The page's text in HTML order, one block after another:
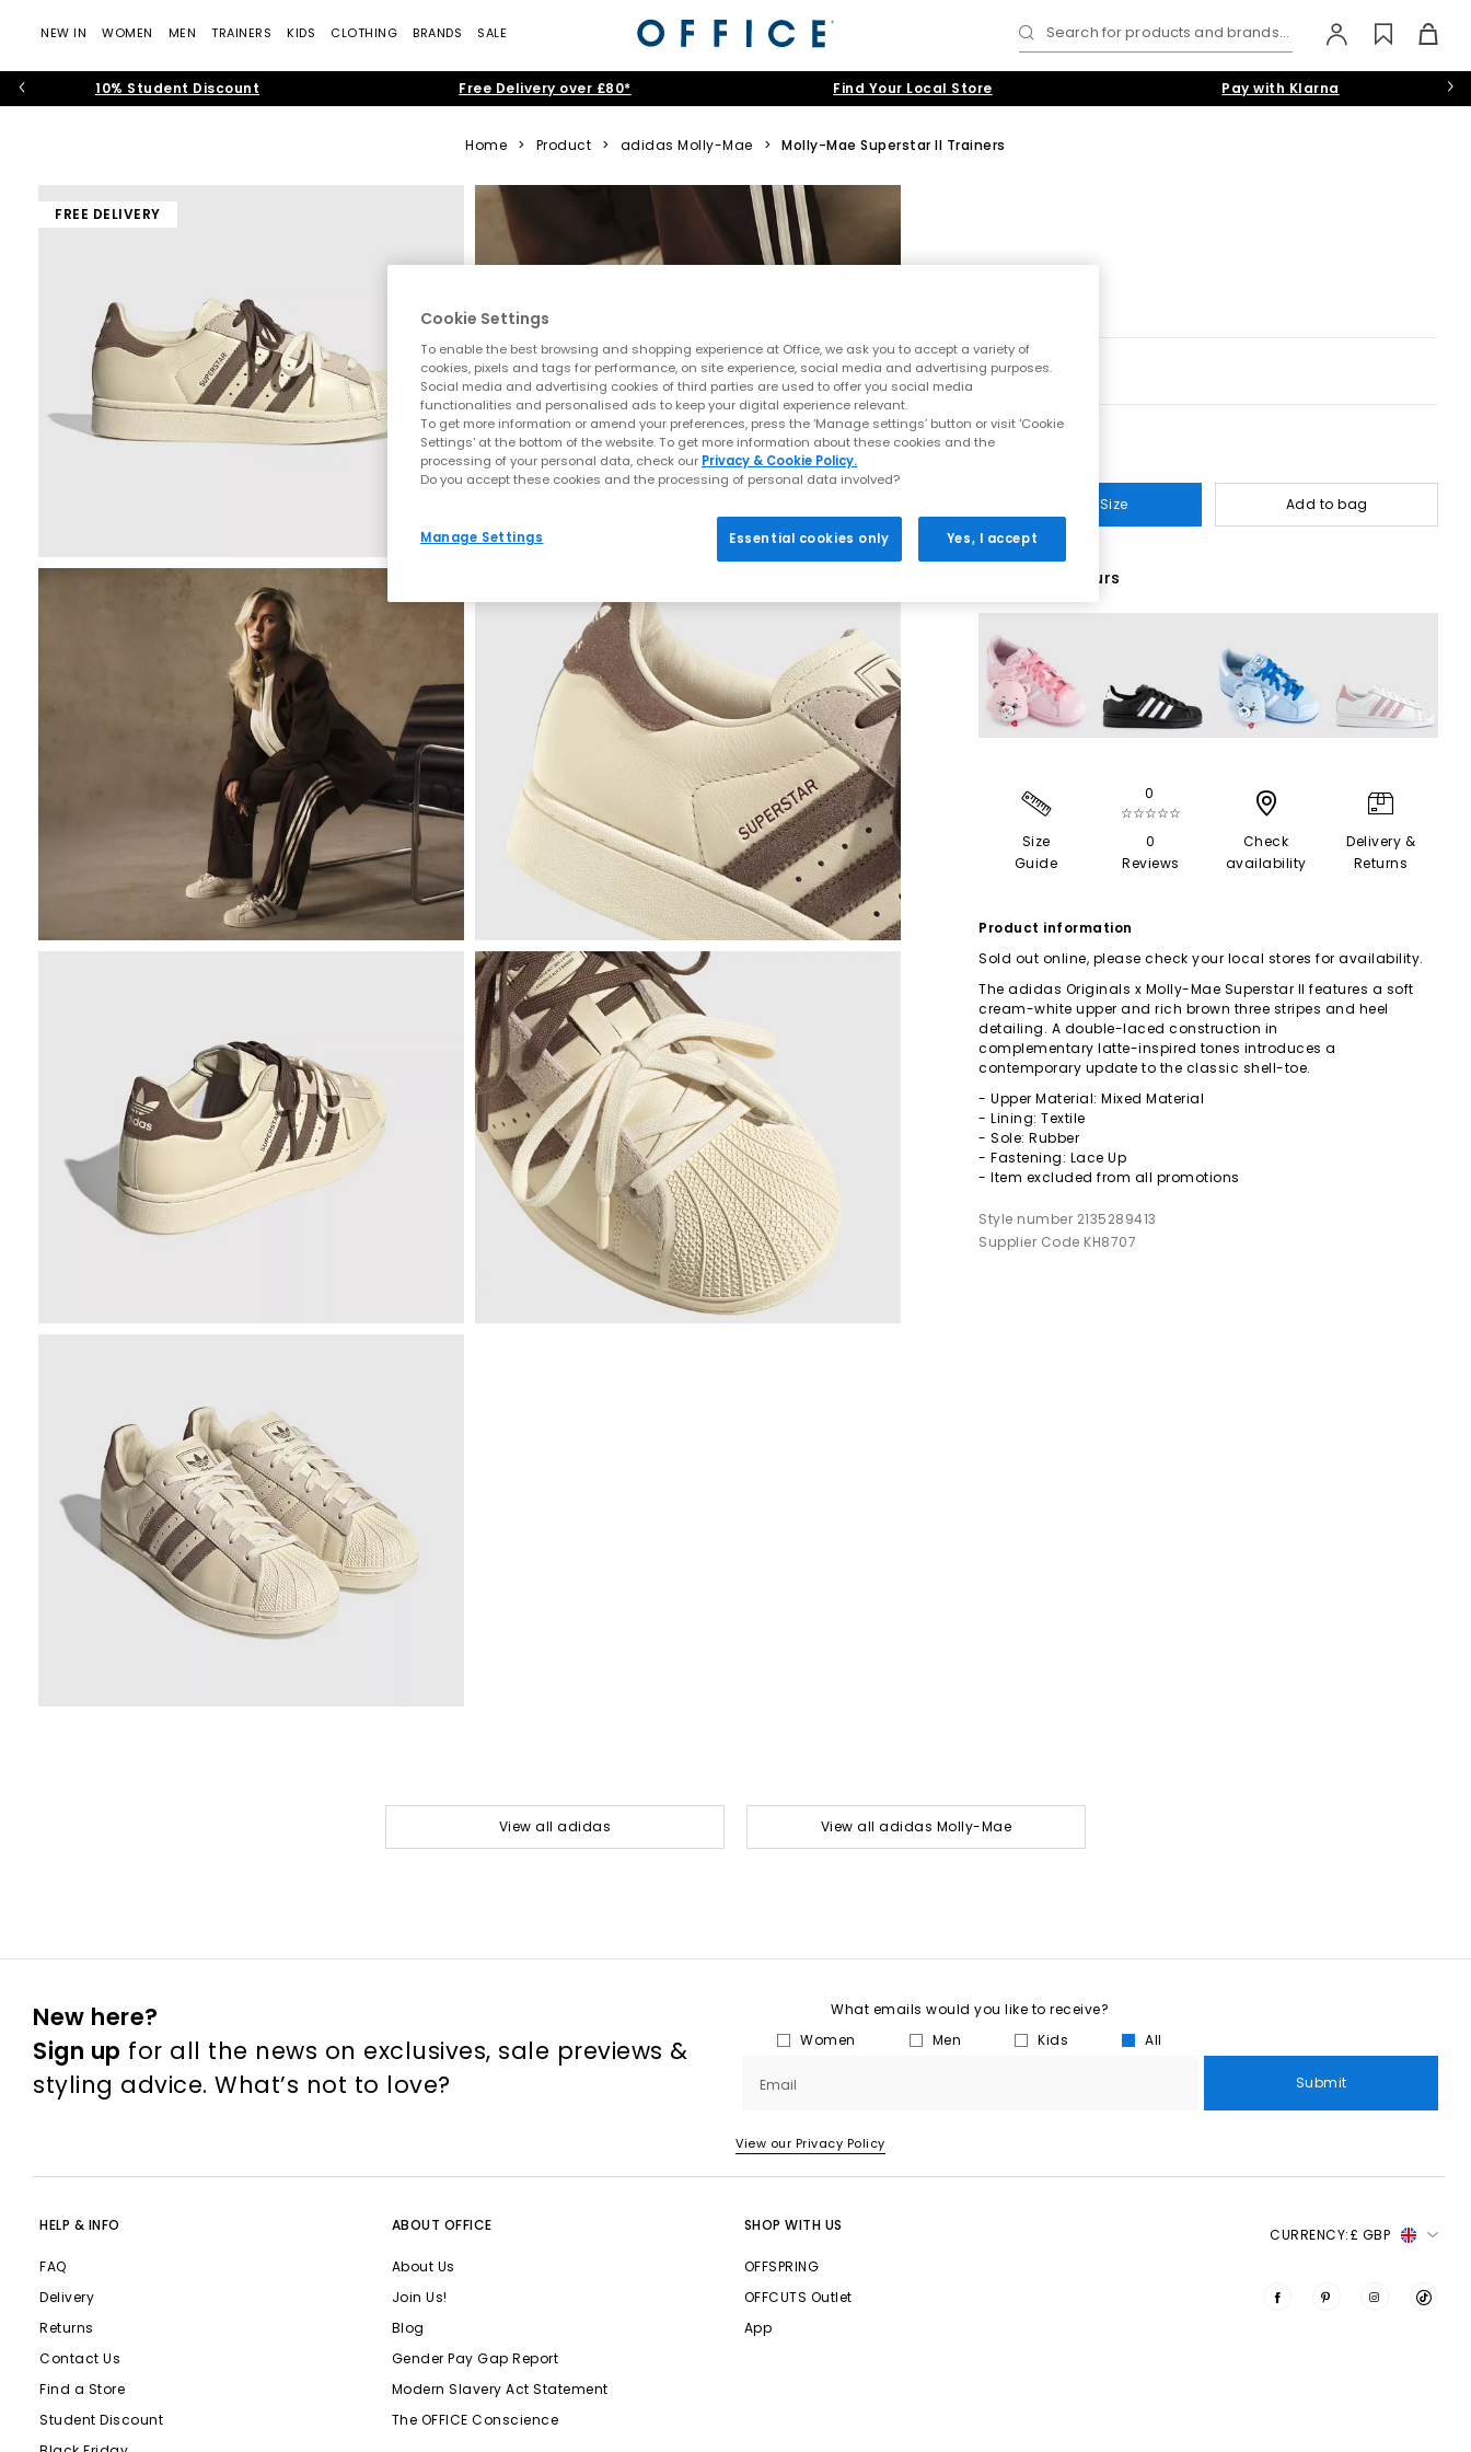
NEW IN WOMEN MEN TRAINERS KIDS CLOTHING BRANDS SALE Search for products and brands...
10% Student Discount Free Delivery over £80* Find Your Local Store Pay with Klarna
Home > Product > adidas Molly-Mae > Molly-Mae Superstar II Trainers
FREE DELIVERY
Select Size Add to bag
43 More Colours
Size
Guide
0
☆☆☆☆☆
0
Reviews
Check
availability
Delivery &
Returns
Product information
Sold out online, please check your local stores for availability.
The adidas Originals x Molly-Mae Superstar II features a soft
cream-white upper and rich brown three stripes and heel
detailing. A double-laced construction in
complementary latte-inspired tones introduces a
contemporary update to the classic shell-toe.
- Upper Material: Mixed Material
- Lining: Textile
- Sole: Rubber
- Fastening: Lace Up
- Item excluded from all promotions
Style number 2135289413
Supplier Code KH8707
View all adidas View all adidas Molly-Mae
New here?
Sign up for all the news on exclusives, sale previews &
styling advice. What’s not to love?
What emails would you like to receive?
Women
Men Kids All
Email Submit
View our Privacy Policy
HELP & INFO
FAQ
Delivery
Returns
Contact Us
Find a Store
Student Discount
ABOUT OFFICE
About Us
Join Us!
Blog
Gender Pay Gap Report
Modern Slavery Act Statement
The OFFICE Conscience
SHOP WITH US
OFFSPRING
OFFCUTS Outlet
App
CURRENCY:£ GBP
Cookie Settings
To enable the best browsing and shopping experience at Office, we ask you to accept a variety of
cookies, pixels and tags for performance, on site experience, social media and advertising purposes.
Social media and advertising cookies of third parties are used to offer you social media
functionalities and personalised ads to keep your digital experience relevant.
To get more information or amend your preferences, press the ‘Manage settings’ button or visit 'Cookie
Settings' at the bottom of the website. To get more information about these cookies and the
processing of your personal data, check our Privacy & Cookie Policy.
Do you accept these cookies and the processing of personal data involved?
Manage Settings Essential cookies only Yes, I accept